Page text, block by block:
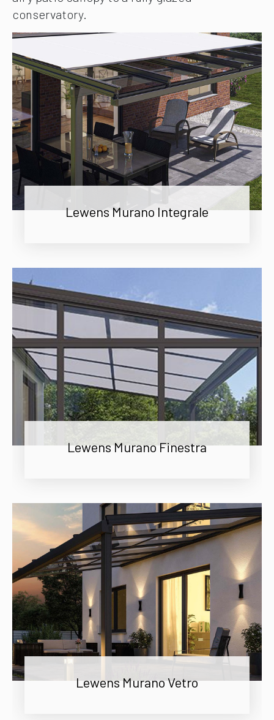
conservatory.
Lewens Murano Integrale
Lewens Murano Finestra
Lewens Murano Vetro